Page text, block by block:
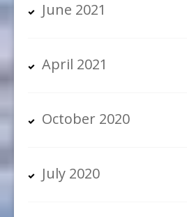
June 2021
April 2021
October 2020
July 2020